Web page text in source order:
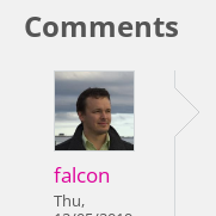
Comments
falcon
Thu,